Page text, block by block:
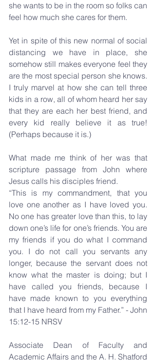
she wants to be in the room so folks can
feel how much she cares for them.
Yet in spite of this new normal of social
distancing we have in place, she
somehow still makes everyone feel they
are the most special person she knows.
I truly marvel at how she can tell three
kids in a row, all of whom heard her say
that they are each her best friend, and
every kid really believe it as true!
(Perhaps because it is.)
What made me think of her was that
scripture passage from John where
Jesus calls his disciples friend.
“This is my commandment, that you
love one another as I have loved you.
No one has greater love than this, to lay
down one’s life for one’s friends. You are
my friends if you do what I command
you. I do not call you servants any
longer, because the servant does not
know what the master is doing; but I
have called you friends, because I
have made known to you everything
that I have heard from my Father.” - John
15:12-15 NRSV
Associate Dean of Faculty and
Academic Affairs and the A. H. Shatford